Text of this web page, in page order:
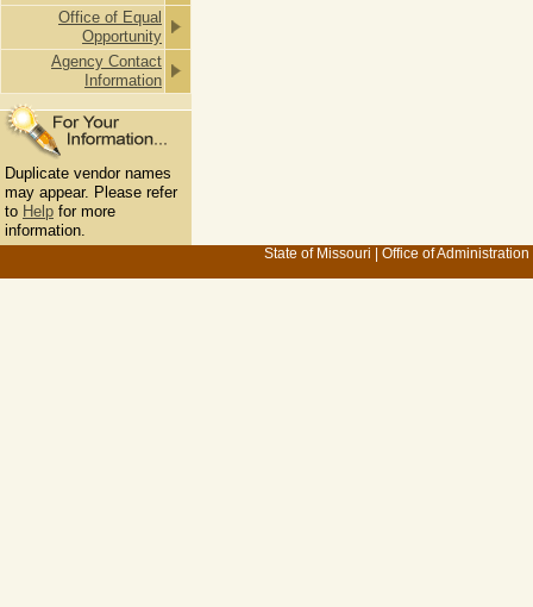
Office of Equal
Opportunity
Agency Contact
Information
Duplicate vendor names
may appear. Please refer
to Help for more
information.
State of Missouri Office of Administration